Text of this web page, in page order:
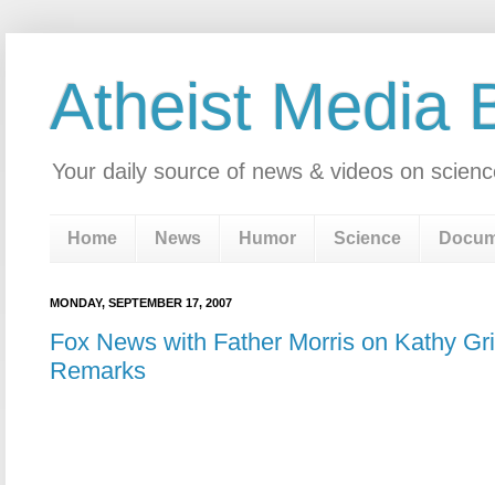
Atheist Media
Your daily source of news & videos on
Home News Humor Science
MONDAY, SEPTEMBER 17, 2007
Fox News with Father Morris on Kathy
Remarks